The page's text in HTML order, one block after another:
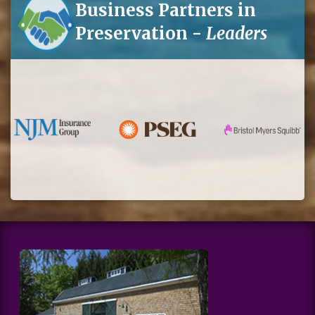
Business Partners in
Preservation - Leaders